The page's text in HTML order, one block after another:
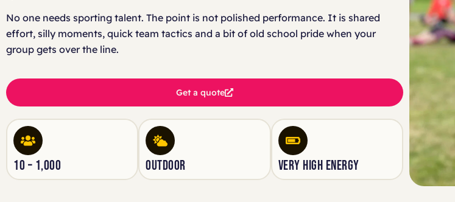
No one needs sporting talent. The point is not polished performance. It is shared
effort, silly moments, quick team tactics and a bit of old school pride when your
group gets over the line.
Get a quote
10 – 1,000 OUTDOOR VERY HIGH ENERGY